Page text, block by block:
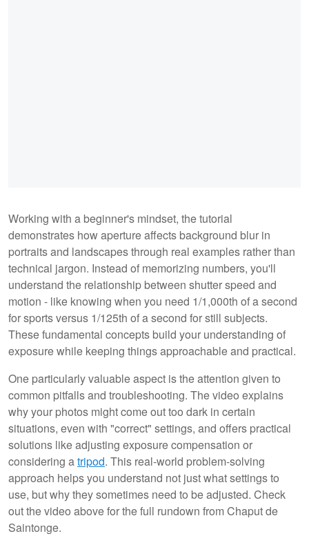
Working with a beginner's mindset, the tutorial
demonstrates how aperture affects background blur in
portraits and landscapes through real examples rather than
technical jargon. Instead of memorizing numbers, you'll
understand the relationship between shutter speed and
motion - like knowing when you need 1/1,000th of a second
for sports versus 1/125th of a second for still subjects.
These fundamental concepts build your understanding of
exposure while keeping things approachable and practical.
One particularly valuable aspect is the attention given to
common pitfalls and troubleshooting. The video explains
why your photos might come out too dark in certain
situations, even with "correct" settings, and offers practical
solutions like adjusting exposure compensation or
considering atripod. This real-world problem-solving
approach helps you understand not just what settings to
use, but why they sometimes need to be adjusted. Check
out the video above for the full rundown from Chaput de
Saintonge.